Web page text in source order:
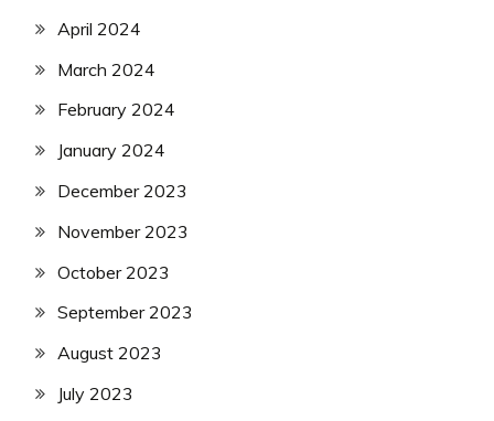
April 2024
March 2024
February 2024
January 2024
December 2023
November 2023
October 2023
September 2023
August 2023
July 2023